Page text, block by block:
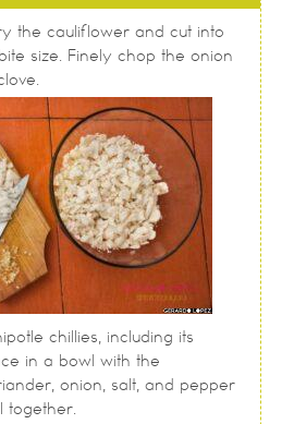
the cauliflower and cut into
size. Finely chop the onion
chillies, including its
in a bowl with the
onion, salt, and pepper
together.